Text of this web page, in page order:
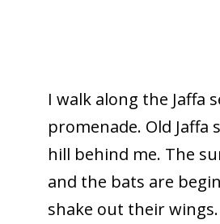
I walk along the Jaffa
promenade. Old Jaffa
hill behind me. The
and the bats are
shake out their